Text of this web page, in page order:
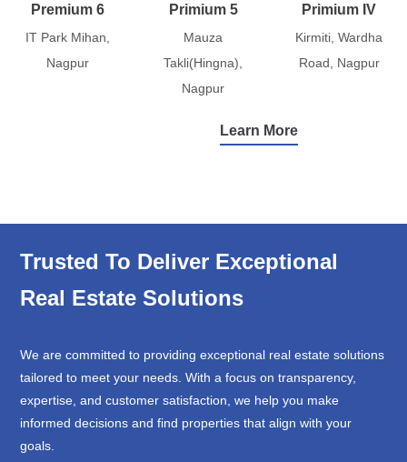
Premium 6
IT Park Mihan,
Nagpur
Primium 5
Mauza
Takli(Hingna),
Nagpur
Primium IV
Kirmiti, Wardha
Road, Nagpur
Learn More
Trusted To Deliver Exceptional
Real Estate Solutions
We are committed to providing exceptional real estate solutions
tailored to meet your needs. With a focus on transparency,
expertise, and customer satisfaction, we help you make
informed decisions and find properties that align with your
goals.